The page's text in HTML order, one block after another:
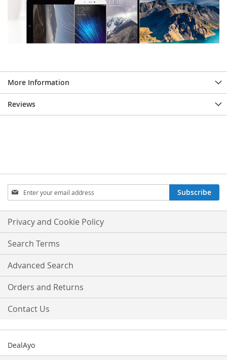
More Information
Reviews
Sign
Up
for
Our
Newsletter:
Subscribe
Privacy and Cookie Policy
Search Terms
Advanced Search
Orders and Returns
Contact Us
DealAyo